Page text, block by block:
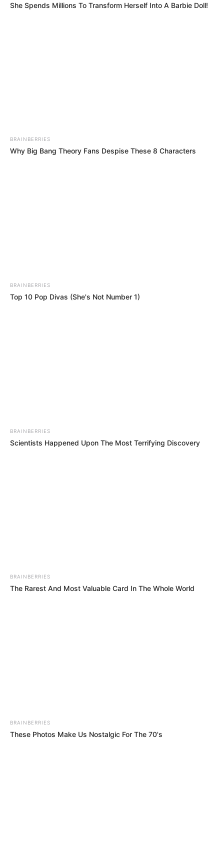
She Spends Millions To Transform Herself Into A Barbie Doll!
BRAINBERRIES
Why Big Bang Theory Fans Despise These 8 Characters
BRAINBERRIES
Top 10 Pop Divas (She's Not Number 1)
BRAINBERRIES
Scientists Happened Upon The Most Terrifying Discovery
BRAINBERRIES
The Rarest And Most Valuable Card In The Whole World
BRAINBERRIES
These Photos Make Us Nostalgic For The 70's